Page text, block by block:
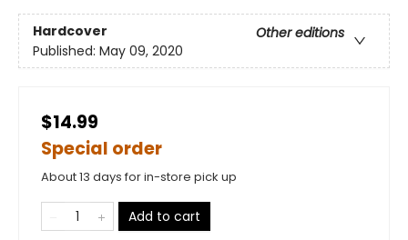
Hardcover
Other editions
Published: May 09, 2020
$14.99
Special order
About 13 days for in-store pick up
Add to cart